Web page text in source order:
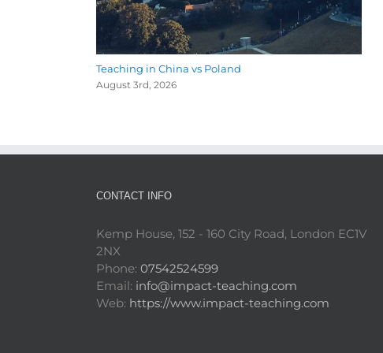
Teaching in China vs Poland
August 3rd, 2026
CONTACT INFO
Kemp House, 152 - 160 City Road, London EC1V
2NX
Phone: 07542524599
Email: info@impact-teaching.com
Web: https://www.impact-teaching.com